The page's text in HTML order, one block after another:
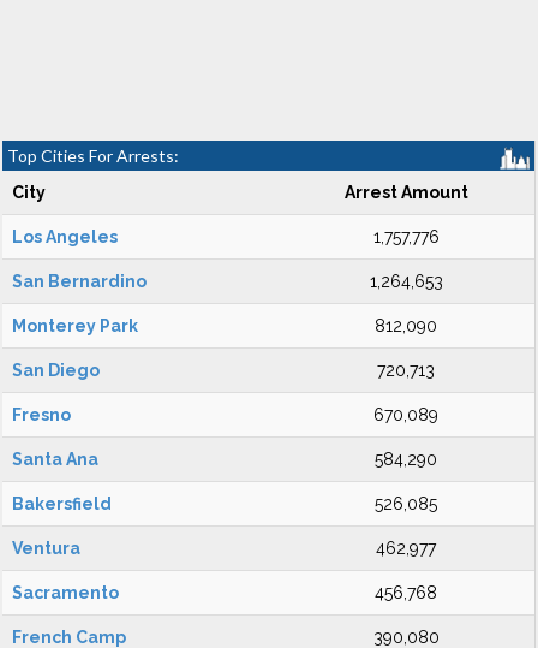
Top Cities For Arrests:
City Arrest Amount
Los Angeles 1,757,776
San Bernardino 1,264,653
Monterey Park 812,090
San Diego 720,713
Fresno 670,089
Santa Ana 584,290
Bakersfield 526,085
Ventura 462,977
Sacramento 456,768
French Camp 390,080